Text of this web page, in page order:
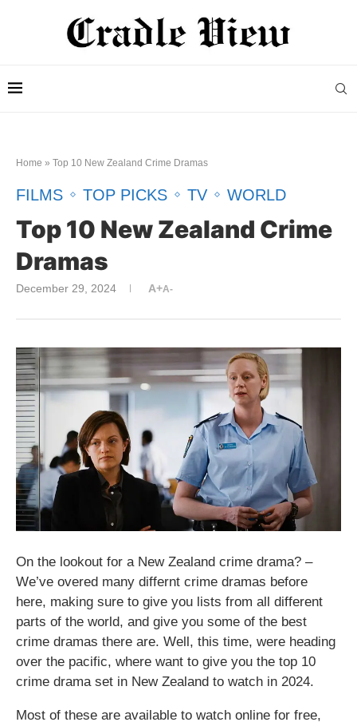
Home » Top 10 New Zealand Crime Drama​s
FILMS TOP PICKS TV WORLD
Top 10 New Zealand Crime
Drama​s
December 29, 2024 A+A-
On the lookout for a New Zealand crime drama​? –
We’ve overed many differnt crime dramas before
here, making sure to give you lists from all different
parts of the world, and give you some of the best
crime dramas there are. Well, this time, were heading
over the pacific, where want to give you the top 10
crime drama set in New Zealand to watch in 2024.
Most of these are available to watch online for free,